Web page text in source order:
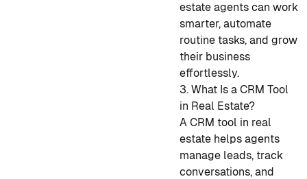
estate agents can work
smarter, automate
routine tasks, and grow
their business
effortlessly.
3. What Is a CRM Tool
in Real Estate?
A CRM tool in real
estate helps agents
manage leads, track
conversations, and